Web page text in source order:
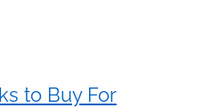
to Buy For